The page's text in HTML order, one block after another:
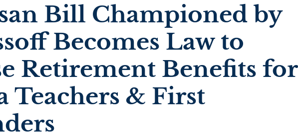
Bill Championed by
Becomes Law to
Retirement Benefits for
Teachers & First